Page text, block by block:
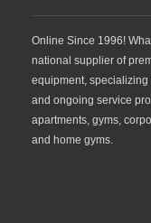
Online Since 1996!
national supplier of
equipment,
and ongoing service
apartments, gyms,
and home gyms.